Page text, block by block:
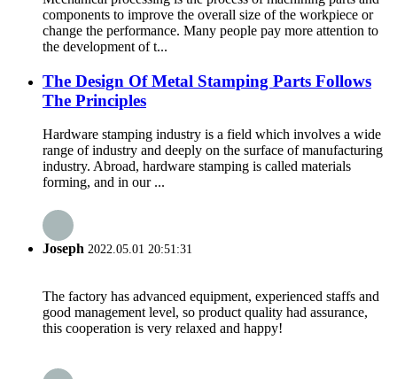
components to improve the overall size of the workpiece or
change the performance. Many people pay more attention to
the development of t...
The Design Of Metal Stamping Parts Follows
The Principles
Hardware stamping industry is a field which involves a wide
range of industry and deeply on the surface of manufacturing
industry. Abroad, hardware stamping is called materials
forming, and in our ...
Joseph 2022.05.01 20:51:31
The factory has advanced equipment, experienced staffs and
good management level, so product quality had assurance,
this cooperation is very relaxed and happy!